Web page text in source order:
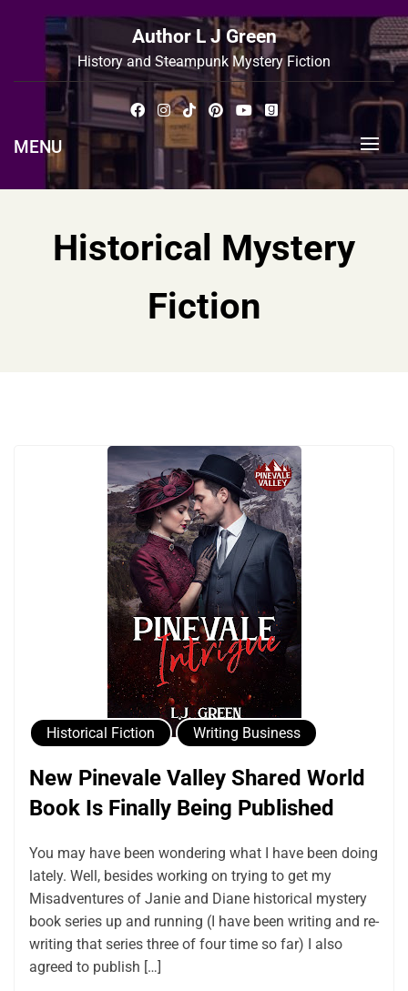
content
Author L J Green
History and Steampunk Mystery Fiction
MENU
Historical Mystery
Fiction
Historical Fiction Writing Business
New Pinevale Valley Shared World
Book Is Finally Being Published
You may have been wondering what I have been doing
lately. Well, besides working on trying to get my
Misadventures of Janie and Diane historical mystery
book series up and running (I have been writing and re-
writing that series three of four time so far) I also
agreed to publish […]